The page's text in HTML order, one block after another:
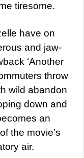
tiresome.
have on
and jaw-
‘Another
throw
wild abandon
down and
an
the movie’s
air.